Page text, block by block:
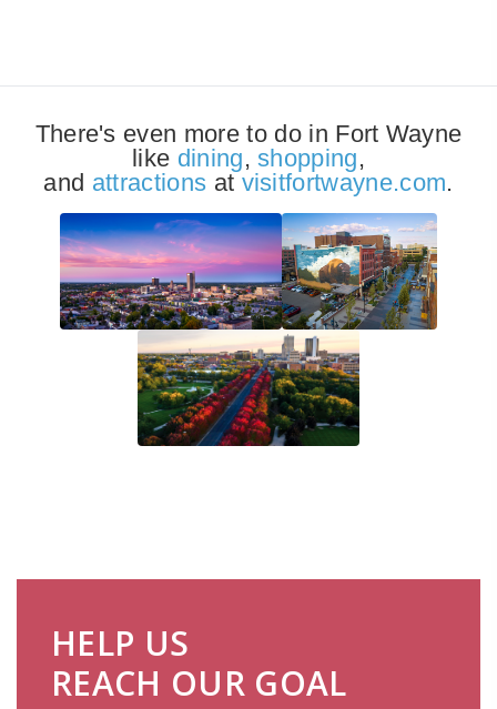
There's even more to do in Fort Wayne
like dining,shopping,
and attractions at visitfortwayne.com.
HELP US
REACH OUR GOAL